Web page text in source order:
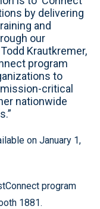
by delivering
and
our
Krautkremer,
program
to
critical
nationwide
on January 1,
program
1881.